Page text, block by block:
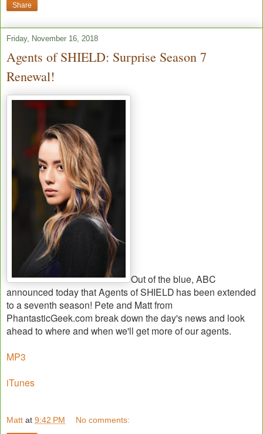
Share
Friday, November 16, 2018
Agents of SHIELD: Surprise Season 7
Renewal!
Out of the blue, ABC
announced today that Agents of SHIELD has been extended
to a seventh season! Pete and Matt from
PhantasticGeek.com break down the day's news and look
ahead to where and when we'll get more of our agents.
MP3
iTunes
Matt at 9:42 PM No comments: